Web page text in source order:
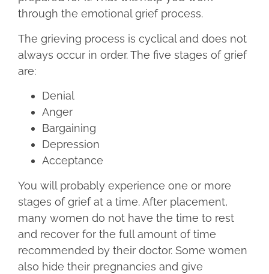
through the emotional grief process.
The grieving process is cyclical and does not
always occur in order. The five stages of grief
are:
Denial
Anger
Bargaining
Depression
Acceptance
You will probably experience one or more
stages of grief at a time. After placement,
many women do not have the time to rest
and recover for the full amount of time
recommended by their doctor. Some women
also hide their pregnancies and give